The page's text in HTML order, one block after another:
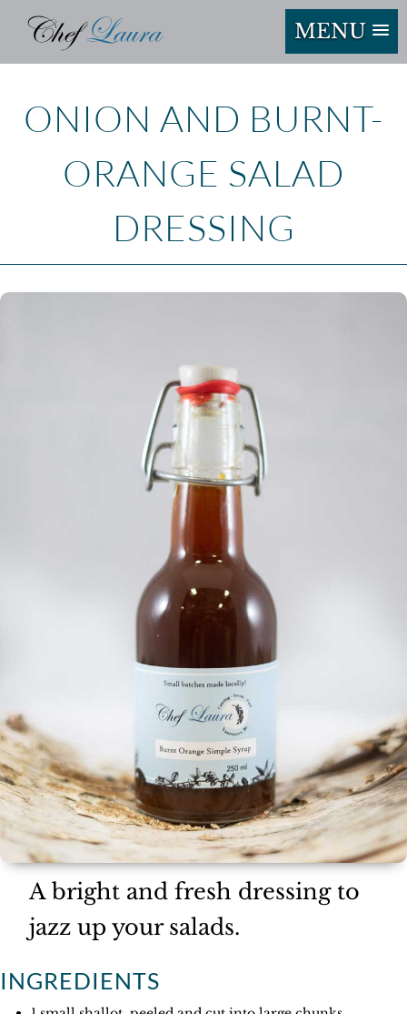
MENU
ONION AND BURNT-
ORANGE SALAD
DRESSING
A bright and fresh dressing to
jazz up your salads.
INGREDIENTS